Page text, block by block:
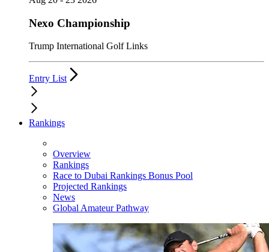
Nexo Championship
Trump International Golf Links
Entry List
Rankings
Overview
Rankings
Race to Dubai Rankings Bonus Pool
Projected Rankings
News
Global Amateur Pathway